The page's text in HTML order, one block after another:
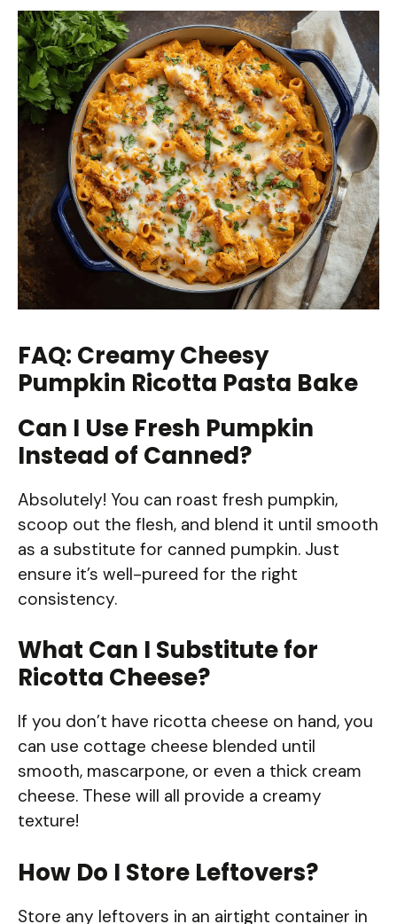
FAQ: Creamy Cheesy
Pumpkin Ricotta Pasta Bake
Can I Use Fresh Pumpkin
Instead of Canned?
Absolutely! You can roast fresh pumpkin,
scoop out the flesh, and blend it until smooth
as a substitute for canned pumpkin. Just
ensure it’s well-pureed for the right
consistency.
What Can I Substitute for
Ricotta Cheese?
If you don’t have ricotta cheese on hand, you
can use cottage cheese blended until
smooth, mascarpone, or even a thick cream
cheese. These will all provide a creamy
texture!
How Do I Store Leftovers?
Store any leftovers in an airtight container in